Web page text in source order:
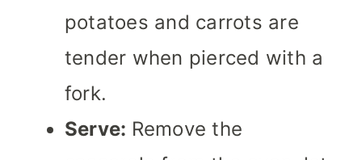
potatoes and carrots are
tender when pierced with a
fork.
Serve: Remove the